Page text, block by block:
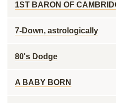
1ST BARON OF
7-Down, astrologically
80's Dodge
A BABY BORN